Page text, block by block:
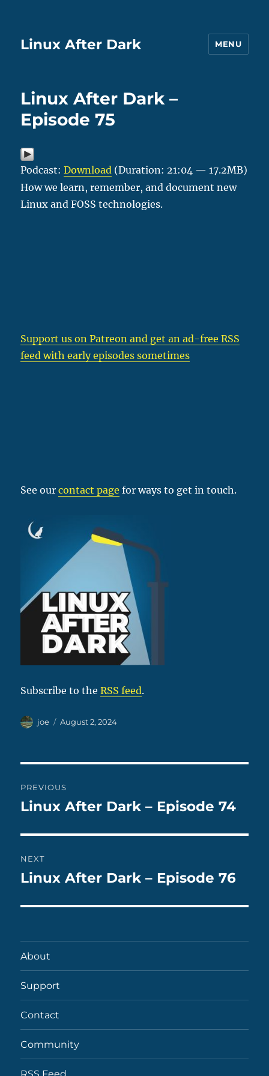
Linux After Dark MENU
Linux After Dark –
Episode 75
Podcast:Download (Duration: 21:04 — 17.2MB)
How we learn, remember, and document new
Linux and FOSS technologies.
Support us on Patreon and get an ad-free RSS
feed with early episodes sometimes
See ourcontact page for ways to get in touch.
Subscribe to theRSS feed.
Author
joe
Posted
August 2, 2024
navigation
PREVIOUS
Previous
Linux After Dark – Episode 74
NEXT
Next
Linux After Dark – Episode 76
About
Support
Contact
Community
RSS Feed